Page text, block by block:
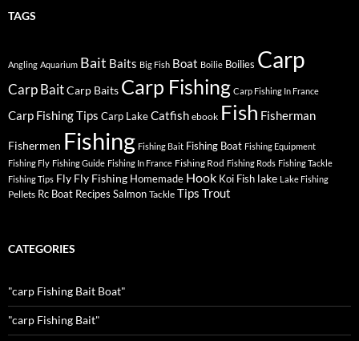
TAGS
Angling Aquarium Bait Baits Big Fish Boat Boilie Boilies Carp
Carp BaitCarp Baits Carp Fishing Carp Fishing In France
Carp Fishing Tips Carp LakeCatfish ebook Fish Fisherman
Fishermen Fishing Fishing Bait Fishing Boat Fishing Equipment
Fishing Fly Fishing Guide Fishing In France Fishing Rod Fishing Rods Fishing Tackle
Fishing Tips Fly Fly Fishing Homemade Hook Koi Fish lake Lake Fishing
Pellets Rc Boat Recipes Salmon Tackle Tips Trout
CATEGORIES
"carp Fishing Bait Boat"
"carp Fishing Bait"